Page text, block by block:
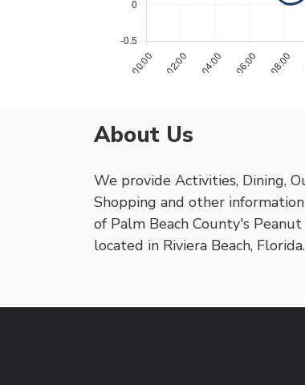
About Us
We provide Activities, Dining,
Shopping and other
of Palm Beach County's
located in Riviera Beach, Florida.